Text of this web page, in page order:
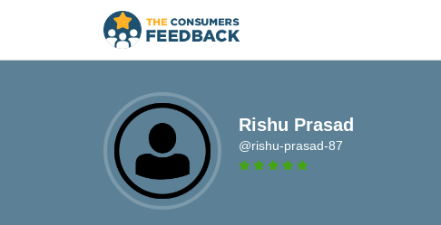
Rishu Prasad
@rishu-prasad-87